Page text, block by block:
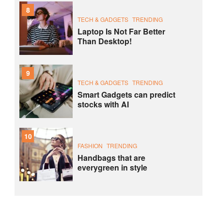
8
TECH & GADGETS TRENDING
Laptop Is Not Far Better
Than Desktop!
9
TECH & GADGETS TRENDING
Smart Gadgets can predict
stocks with AI
10
FASHION TRENDING
Handbags that are
everygreen in style